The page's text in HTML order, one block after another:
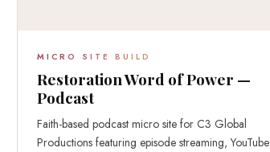
MICRO SITE BUILD
Restoration Word of Power —
Podcast
Faith-based podcast micro site for C3 Global
Productions featuring episode streaming, YouTube